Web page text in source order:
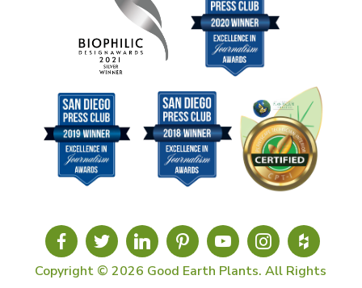
Copyright © 2026 Good Earth Plants. All Rights